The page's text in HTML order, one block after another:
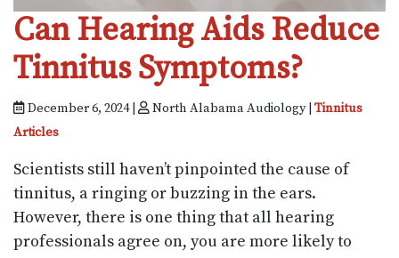
Can Hearing Aids Reduce
Tinnitus Symptoms?
December 6, 2024 | North Alabama Audiology | Tinnitus
Articles
Scientists still haven’t pinpointed the cause of
tinnitus, a ringing or buzzing in the ears.
However, there is one thing that all hearing
professionals agree on, you are more likely to